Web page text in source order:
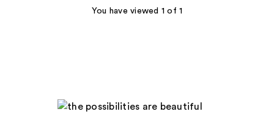
You have viewed 1 of 1